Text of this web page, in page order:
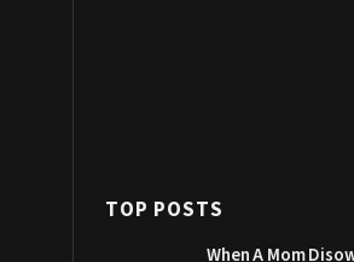
TOP POSTS
When A Mom